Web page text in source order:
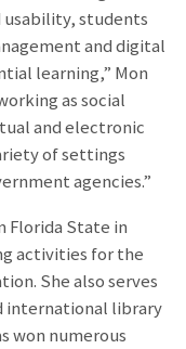
usability, students
and digital
learning,” Mon
as social
and electronic
of settings
agencies.”
Florida State in
activities for the
She also serves
international library
won numerous